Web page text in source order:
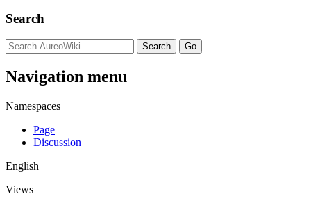
Search
Navigation menu
Namespaces
Page
Discussion
English
Views